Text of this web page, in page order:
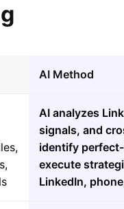
AI Method
AI analyzes
signals, and
identify
execute
LinkedIn,